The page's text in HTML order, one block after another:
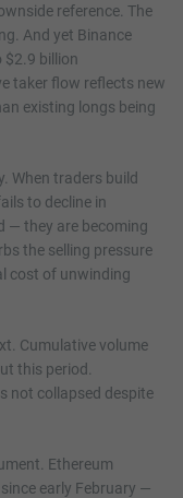
reference. The
And yet Binance
$2.9 billion
taker flow reflects new
existing longs being
When traders build
to decline in
— they are becoming
the selling pressure
cost of unwinding
Cumulative volume
this period.
not collapsed despite
Ethereum
early February —